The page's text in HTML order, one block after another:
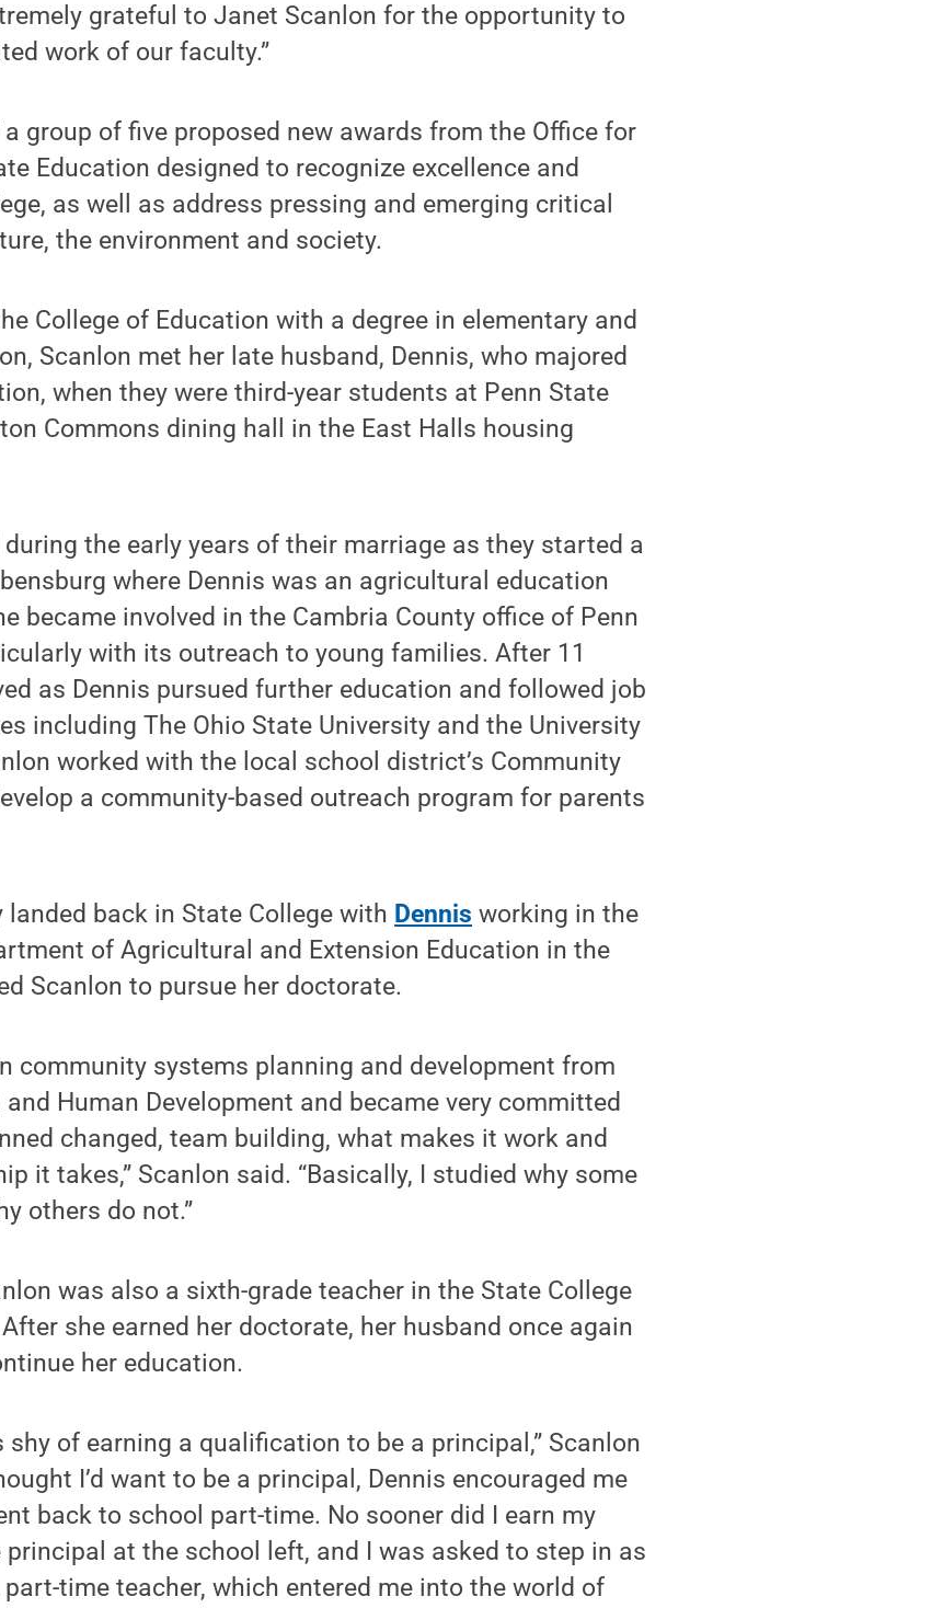
grateful to Janet Scanlon for the opportunity to
work of our faculty.”
group of five proposed new awards from the Office for
Education designed to recognize excellence and
as well as address pressing and emerging critical
the environment and society.
College of Education with a degree in elementary and
Scanlon met her late husband, Dennis, who majored
when they were third-year students at Penn State
Commons dining hall in the East Halls housing
the early years of their marriage as they started a
where Dennis was an agricultural education
became involved in the Cambria County office of Penn
with its outreach to young families. After 11
as Dennis pursued further education and followed job
including The Ohio State University and the University
worked with the local school district’s Community
a community-based outreach program for parents
landed back in State College with Dennis working in the
of Agricultural and Extension Education in the
Scanlon to pursue her doctorate.
community systems planning and development from
Human Development and became very committed
changed, team building, what makes it work and
it takes,” Scanlon said. “Basically, I studied why some
others do not.”
was also a sixth-grade teacher in the State College
she earned her doctorate, her husband once again
her education.
shy of earning a qualification to be a principal,” Scanlon
I’d want to be a principal, Dennis encouraged me
back to school part-time. No sooner did I earn my
at the school left, and I was asked to step in as
time teacher, which entered me into the world of